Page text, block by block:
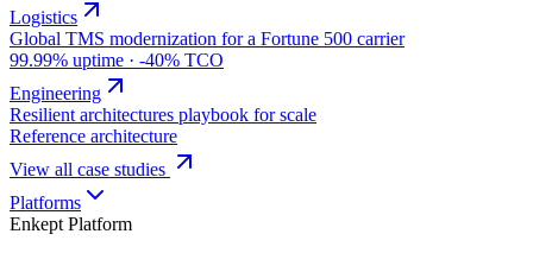
Logistics
Global TMS modernization for a Fortune 500 carrier
99.99% uptime · -40% TCO
Engineering
Resilient architectures playbook for scale
Reference architecture
View all case studies
Platforms
Enkept Platform